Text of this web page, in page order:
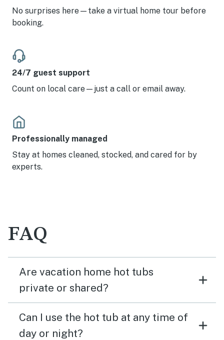
No surprises here—take a virtual home tour before
booking.
24/7 guest support
Count on local care—just a call or email away.
Professionally managed
Stay at homes cleaned, stocked, and cared for by
experts.
FAQ
Are vacation home hot tubs
private or shared?
Can I use the hot tub at any time of
day or night?